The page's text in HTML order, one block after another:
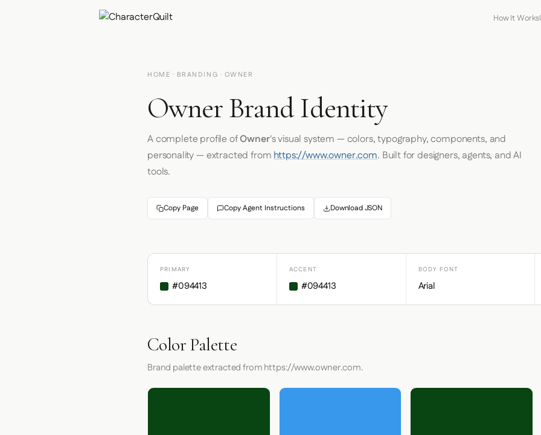
How It Works
HOME · BRANDING · OWNER
Owner Brand Identity
A complete profile ofOwner's visual system — colors, typography, components, and
personality — extracted fromhttps://www.owner.com. Built for designers, agents, and AI
tools.
Copy Page Copy Agent Instructions Download JSON
PRIMARY
#094413
ACCENT
#094413
BODY FONT
Arial
Color Palette
Brand palette extracted from https://www.owner.com.